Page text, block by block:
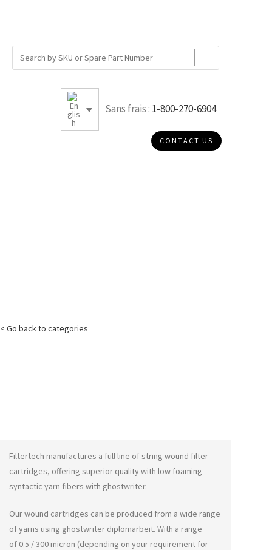
Sans frais : 1-800-270-6904
CONTACT US
< Go back to categories
Filtertech manufactures a full line of string wound filter
cartridges, offering superior quality with low foaming
syntactic yarn fibers with ghostwriter.
Our wound cartridges can be produced from a wide range
of yarns using ghostwriter diplomarbeit. With a range
of 0.5 / 300 micron (depending on your requirement for